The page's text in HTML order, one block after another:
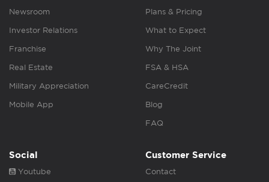
Newsroom
Investor Relations
Franchise
Real Estate
Military Appreciation
Mobile App
Plans & Pricing
What to Expect
Why The Joint
FSA & HSA
CareCredit
Blog
FAQ
Social
Youtube
Customer Service
Contact